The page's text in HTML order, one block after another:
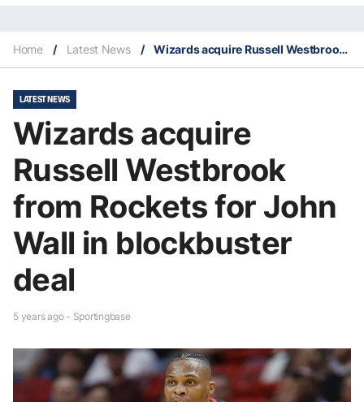
Home / Latest News / Wizards acquire Russell Westbrook from Rockets for John Wall in blockbuster deal
LATEST NEWS
Wizards acquire
Russell Westbrook
from Rockets for John
Wall in blockbuster
deal
5 years ago - Sportingbase